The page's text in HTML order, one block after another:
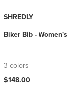
SHREDLY
Biker Bib - Women's
3 colors
$148.00